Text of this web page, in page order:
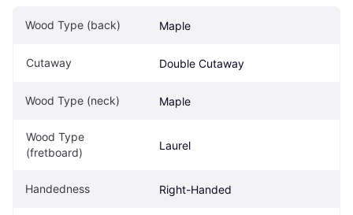
Wood Type (back) Maple
Cutaway Double Cutaway
Wood Type (neck) Maple
Wood Type
(fretboard)
Laurel
Handedness Right-Handed